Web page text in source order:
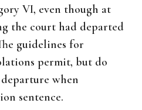
VI, even though at
the court had departed
guidelines for
permit, but do
when
sentence.